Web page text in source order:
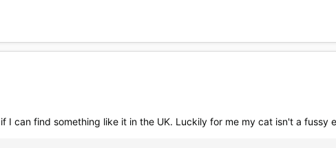
I can find something like it in the UK. Luckily for me my cat isn't a fussy